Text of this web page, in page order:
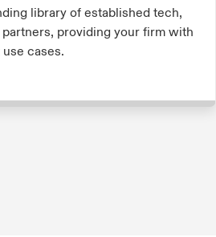
library of established tech,
partners, providing your firm with
cases.